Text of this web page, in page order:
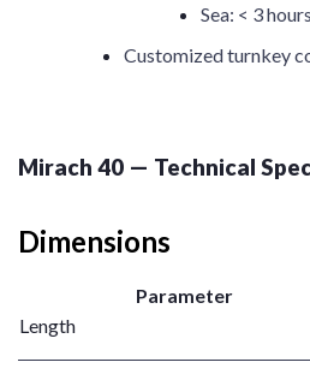
Sea: < 3
Customized turnkey
Mirach 40 — Technical
Dimensions
Parameter
Length